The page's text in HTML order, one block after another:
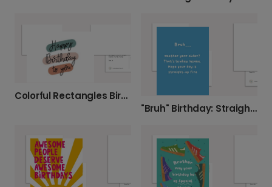
Colorful Rectangles Birthday Card
"Bruh" Birthday: Straight-Up Fire Wishes